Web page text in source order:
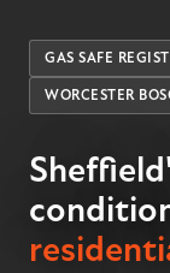
GAS SAFE
WORCESTER